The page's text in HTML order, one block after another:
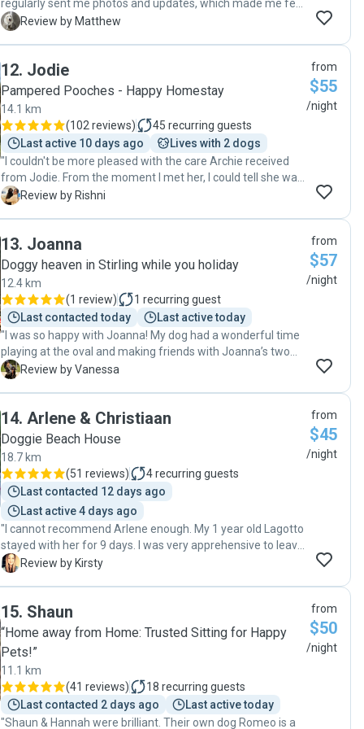
regularly sent me photos and updates, which made me feel
very reassured. I felt completely comfortable leaving my
M Review by Matthew
12. Jodie
Pampered Pooches - Happy Homestay
14.1 km
(102 reviews) 45 recurring guests
Last active 10 days ago
Lives with 2 dogs
"I couldn't be more pleased with the care Archie received
from Jodie. From the moment I met her, I could tell she was
passionate about animals and dedicated to providing
which really put my mind at rest. When I returned, Archie
was happy, and well taken care of. I’m so grateful for the
peace of mind they provided and would highly recommend
them to anyone looking for a reliable, trustworthy, and
loving dog sitter"
R Review by Rishni
from
$55
/night
13. Joanna
Doggy heaven in Stirling while you holiday
12.4 km
(1 review) 1 recurring guest
Last contacted today
Last active today
"I was so happy with Joanna! My dog had a wonderful time
playing at the oval and making friends with Joanna’s two
dogs. I loved receiving the photo updates throughout the 3-
that he really didn’t want to leave at pickup time! I’d happily
recommend Joanna and would definitely book again."
V Review by Vanessa
from
$57
/night
14. Arlene & Christiaan
Doggie Beach House
18.7 km
(51 reviews) 4recurring guests
Last contacted 12 days ago
Last active 4 days ago
"I cannot recommend Arlene enough. My 1 year old Lagotto
stayed with her for 9 days. I was very apprehensive to leave
him with someone as he is a young dog and has never been
of him enjoying his holiday. He was treated to lots of walks
and trips to the beach and was even allowed to sleep on
Arlene’s bed. For all future holidays we will be contacting
Arlene and if you’re looking for a pet sitter there is no
better!"
K Review by Kirsty
from
$45
/night
15. Shaun
“Home away from Home: Trusted Sitting for Happy
Pets!”
11.1 km
(41 reviews) 18 recurring guests
Last contacted 2 days ago
Last active today
"Shaun & Hannah were brilliant. Their own dog Romeo is a
from
$50
/night